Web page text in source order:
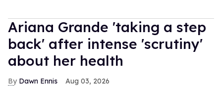
Ariana Grande 'taking a step
back' after intense 'scrutiny'
about her health
Dawn Ennis Aug 03, 2026